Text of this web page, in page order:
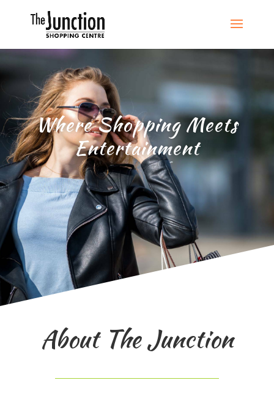
Where Shopping Meets
Entertainment
About The Junction